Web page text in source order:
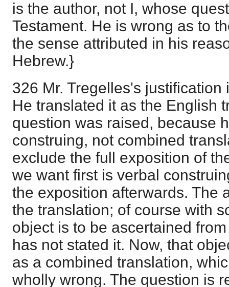
is the author, not I, whose
Testament. He is wrong as to
the sense attributed in his
Hebrew.}
326 Mr. Tregelles's
He translated it as the English
question was raised, because
construing, not combined
exclude the full exposition of
we want first is verbal
the exposition afterwards. The
the translation; of course with
object is to be ascertained
has not stated it. Now, that
as a combined translation,
wholly wrong. The question is